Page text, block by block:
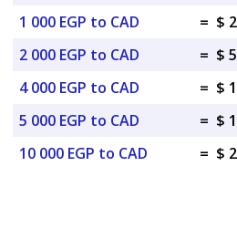
1 000 EGP to CAD
= $
2 000 EGP to CAD
= $
4 000 EGP to CAD
= $
5 000 EGP to CAD
= $
10 000 EGP to CAD
= $